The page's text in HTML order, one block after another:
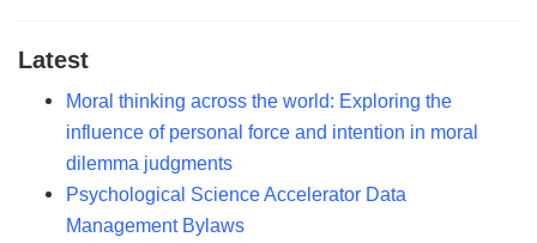
Latest
Moral thinking across the world: Exploring the
influence of personal force and intention in moral
dilemma judgments
Psychological Science Accelerator Data
Management Bylaws